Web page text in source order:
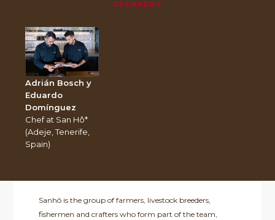
SPEAKERS
Adrián Bosch y
Eduardo
Domínguez
Chef at San Hô*
(Adeje, Tenerife,
Spain)
Sanhô is the group of farmers, livestock breeders,
fishermen and crafters who form part of the team,